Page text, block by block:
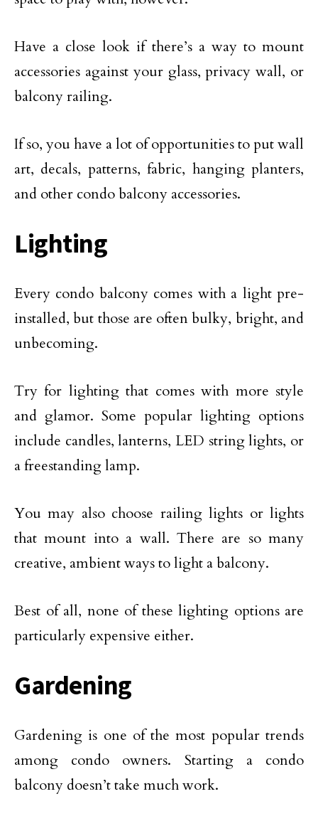
Have a close look if there’s a way to mount
accessories against your glass, privacy wall, or
balcony railing.
If so, you have a lot of opportunities to put wall
art, decals, patterns, fabric, hanging planters,
and other condo balcony accessories.
Lighting
Every condo balcony comes with a light pre-
installed, but those are often bulky, bright, and
unbecoming.
Try for lighting that comes with more style
and glamor. Some popular lighting options
include candles, lanterns, LED string lights, or
a freestanding lamp.
You may also choose railing lights or lights
that mount into a wall. There are so many
creative, ambient ways to light a balcony.
Best of all, none of these lighting options are
particularly expensive either.
Gardening
Gardening is one of the most popular trends
among condo owners. Starting a condo
balcony doesn’t take much work.